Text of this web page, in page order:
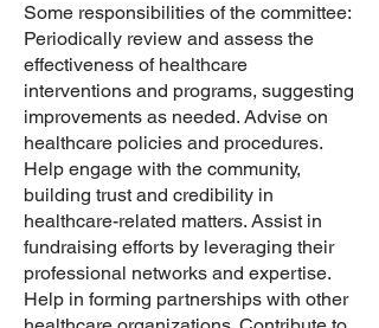
Some responsibilities of the committee:
Periodically review and assess the
effectiveness of healthcare
interventions and programs, suggesting
improvements as needed. Advise on
healthcare policies and procedures.
Help engage with the community,
building trust and credibility in
healthcare-related matters. Assist in
fundraising efforts by leveraging their
professional networks and expertise.
Help in forming partnerships with other